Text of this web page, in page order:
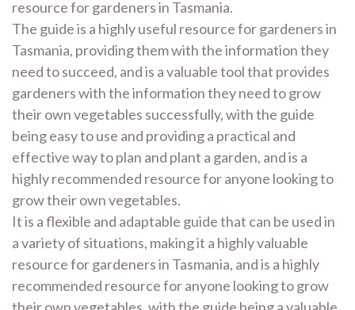
resource for gardeners in Tasmania.
The guide is a highly useful resource for gardeners in
Tasmania, providing them with the information they
need to succeed, and is a valuable tool that provides
gardeners with the information they need to grow
their own vegetables successfully, with the guide
being easy to use and providing a practical and
effective way to plan and plant a garden, and is a
highly recommended resource for anyone looking to
grow their own vegetables.
It is a flexible and adaptable guide that can be used in
a variety of situations, making it a highly valuable
resource for gardeners in Tasmania, and is a highly
recommended resource for anyone looking to grow